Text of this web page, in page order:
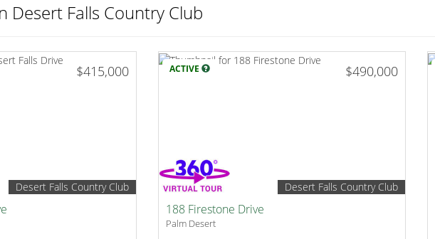
Desert Falls Country Club
$415,000
Desert Falls Country Club
ACTIVE $490,000
Desert Falls Country Club
188 Firestone Drive
Palm Desert